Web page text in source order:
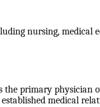
nursing,
primary physician
medical